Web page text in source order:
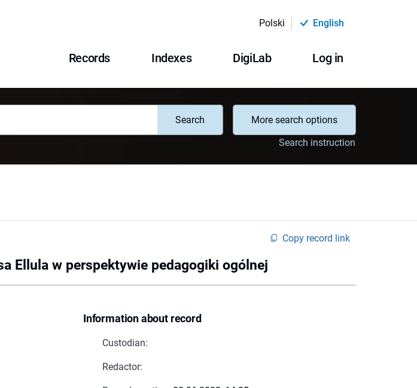
Polski English
Records Indexes DigiLab Log in
Search
More search options
Search instruction
Copy record link
Ellula w perspektywie pedagogiki ogólnej
Information about record
Custodian:
Redactor: